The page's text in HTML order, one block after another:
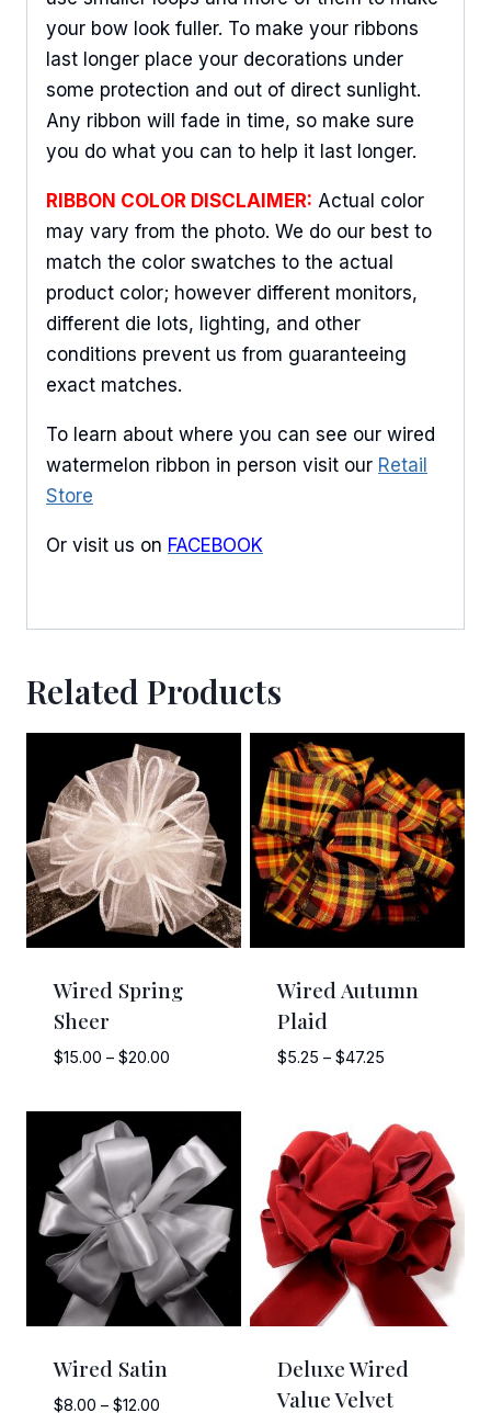
your bow look fuller. To make your ribbons
last longer place your decorations under
some protection and out of direct sunlight.
Any ribbon will fade in time, so make sure
you do what you can to help it last longer.
RIBBON COLOR DISCLAIMER: Actual color
may vary from the photo. We do our best to
match the color swatches to the actual
product color; however different monitors,
different die lots, lighting, and other
conditions prevent us from guaranteeing
exact matches.
To learn about where you can see our wired
watermelon ribbon in person visit our Retail
Store
Or visit us on FACEBOOK
Related Products
Wired Spring
Sheer
$15.00 – $20.00Price
$15.00
through
$20.00
Wired Autumn
Plaid
$5.25 – $47.25Price
through
$47.25
Wired Satin
$8.00 – $12.00Price
Deluxe Wired
Value Velvet